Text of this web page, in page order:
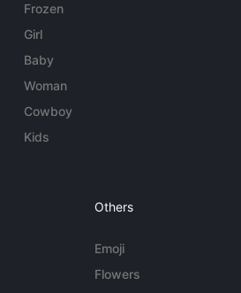
Frozen
Girl
Baby
Woman
Cowboy
Kids
Others
Emoji
Flowers